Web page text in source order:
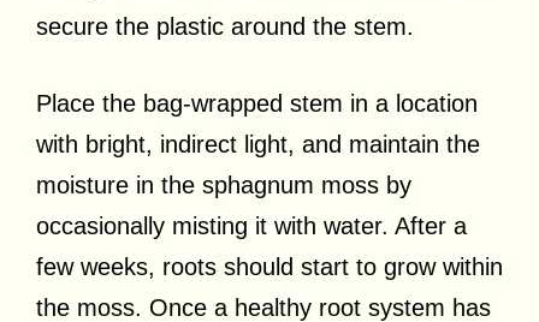
secure the plastic around the stem.
Place the bag-wrapped stem in a location
with bright, indirect light, and maintain the
moisture in the sphagnum moss by
occasionally misting it with water. After a
few weeks, roots should start to grow within
the moss. Once a healthy root system has